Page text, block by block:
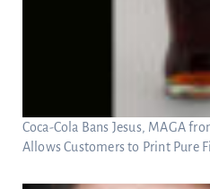
Coca-Cola Bans Jesus, MAGA
Allows Customers to Print Pure